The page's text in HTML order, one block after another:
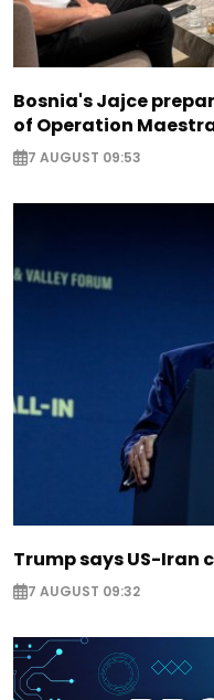
Bosnia's Jajce
of Operation
7 AUGUST 09:53
Trump says US-Iran
7 AUGUST 09:32